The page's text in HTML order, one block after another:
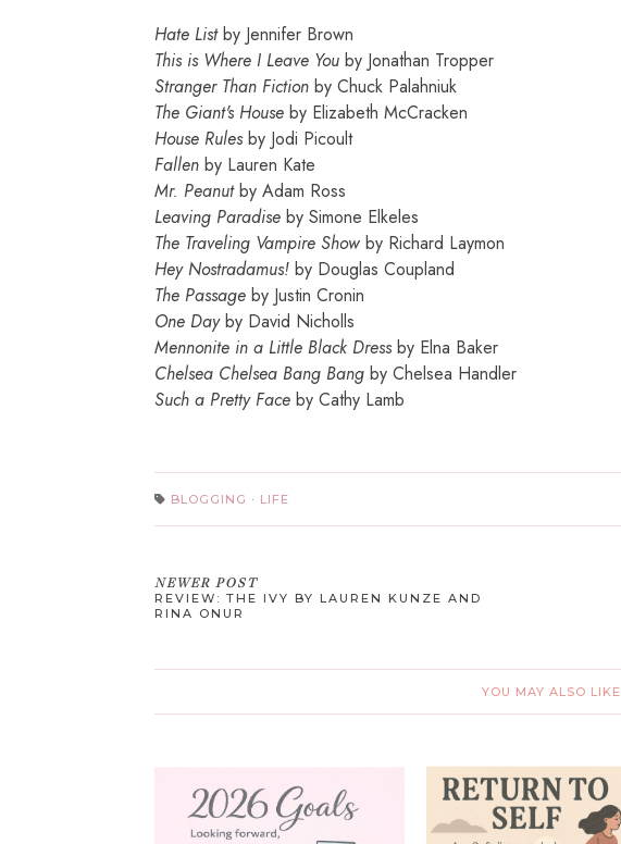
Hate Listby Jennifer Brown
This is Where I Leave You by Jonathan Tropper
Stranger Than Fiction by Chuck Palahniuk
The Giant's House by Elizabeth McCracken
House Rulesby Jodi Picoult
Fallen by Lauren Kate
Mr. Peanutby Adam Ross
Leaving Paradise by Simone Elkeles
The Traveling Vampire Show by Richard Laymon
Hey Nostradamus! by Douglas Coupland
The Passage by Justin Cronin
One Dayby David Nicholls
Mennonite in a Little Black Dressby Elna Baker
Chelsea Chelsea Bang Bang by Chelsea Handler
Such a Pretty Face by Cathy Lamb
BLOGGING · LIFE
NEWER POST
REVIEW: THE IVY BY LAUREN KUNZE AND
RINA ONUR
YOU MAY ALSO LIKE